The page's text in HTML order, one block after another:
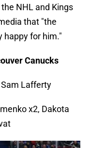
NHL and Kings
that "the
happy for him."
Canucks
Sam Lafferty
x2, Dakota